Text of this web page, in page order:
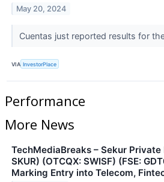
May 20, 2024
Cuentas just reported results for
VIA InvestorPlace
Performance
More News
TechMediaBreaks – Sekur Private
SKUR) (OTCQX: SWISF) (FSE:
Marking Entry into Telecom,